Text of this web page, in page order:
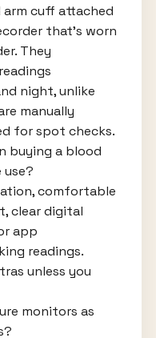
cuff attached
that's worn
They
night, unlike
manually
for spot checks.
buying a blood
comfortable
clear digital
app
readings.
unless you
monitors as